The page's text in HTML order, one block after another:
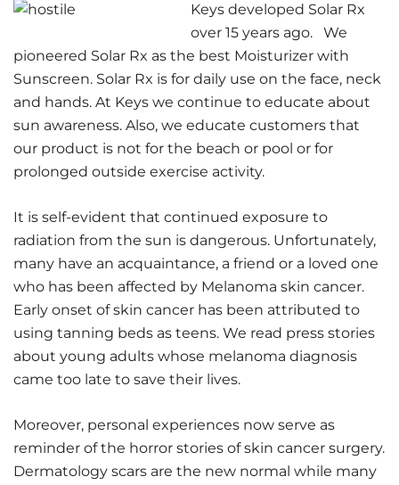
Keys developed Solar Rx
over 15 years ago. We
pioneered Solar Rx as the best Moisturizer with
Sunscreen. Solar Rx is for daily use on the face, neck
and hands. At Keys we continue to educate about
sun awareness. Also, we educate customers that
our product is not for the beach or pool or for
prolonged outside exercise activity.
It is self-evident that continued exposure to
radiation from the sun is dangerous. Unfortunately,
many have an acquaintance, a friend or a loved one
who has been affected by Melanoma skin cancer.
Early onset of skin cancer has been attributed to
using tanning beds as teens. We read press stories
about young adults whose melanoma diagnosis
came too late to save their lives.
Moreover, personal experiences now serve as
reminder of the horror stories of skin cancer surgery.
Dermatology scars are the new normal while many